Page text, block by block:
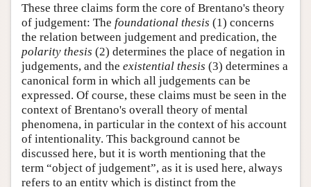
These three claims form the core of Brentano's theory
of judgement: The foundational thesis (1) concerns
the relation between judgement and predication, the
polarity thesis (2) determines the place of negation in
judgements, and the existential thesis (3) determines a
canonical form in which all judgements can be
expressed. Of course, these claims must be seen in the
context of Brentano's overall theory of mental
phenomena, in particular in the context of his account
of intentionality. This background cannot be
discussed here, but it is worth mentioning that the
term “object of judgement”, as it is used here, always
refers to an entity which is distinct from the